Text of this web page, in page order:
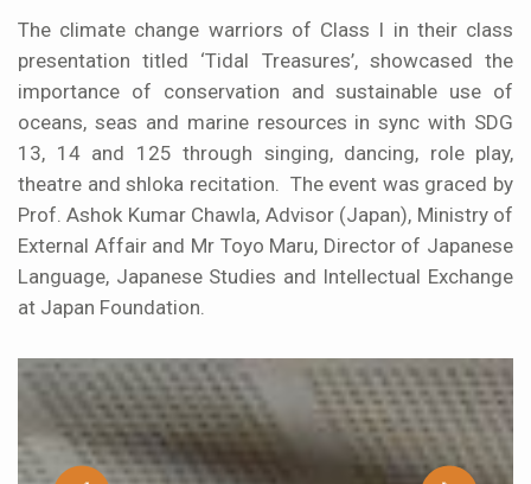
The climate change warriors of Class I in their class
presentation titled ‘Tidal Treasures’, showcased the
importance of conservation and sustainable use of
oceans, seas and marine resources in sync with SDG
13, 14 and 125 through singing, dancing, role play,
theatre and shloka recitation. The event was graced by
Prof. Ashok Kumar Chawla, Advisor (Japan), Ministry of
External Affair and Mr Toyo Maru, Director of Japanese
Language, Japanese Studies and Intellectual Exchange
at Japan Foundation.